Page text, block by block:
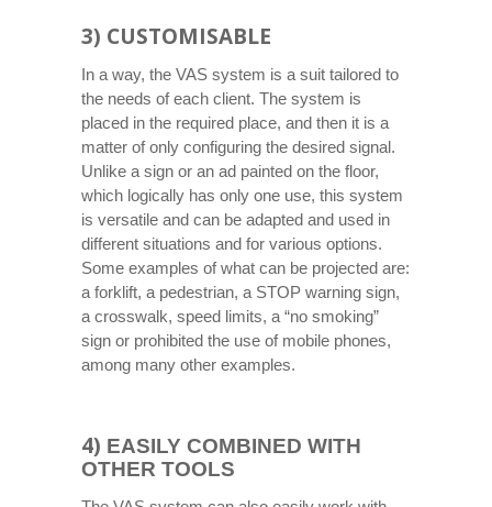
3) CUSTOMISABLE
In a way, the VAS system is a suit tailored to
the needs of each client. The system is
placed in the required place, and then it is a
matter of only configuring the desired signal.
Unlike a sign or an ad painted on the floor,
which logically has only one use, this system
is versatile and can be adapted and used in
different situations and for various options.
Some examples of what can be projected are:
a forklift, a pedestrian, a STOP warning sign,
a crosswalk, speed limits, a “no smoking”
sign or prohibited the use of mobile phones,
among many other examples.
4) EASILY COMBINED WITH
OTHER TOOLS